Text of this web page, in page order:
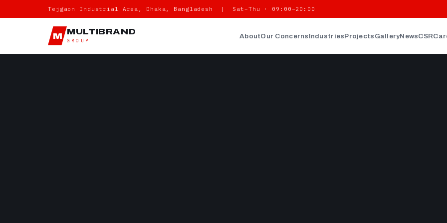
Tejgaon Industrial Area, Dhaka, Bangladesh | Sat–Thu · 09:00–20:00
M MULTIBRAND
GROUP
AboutOur Concerns IndustriesProjects GalleryNewsCSR